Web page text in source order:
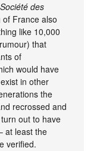
Société des
of France also
like 10,000
that
of
would have
in other
the
recrossed and
out to have
at least the
verified.